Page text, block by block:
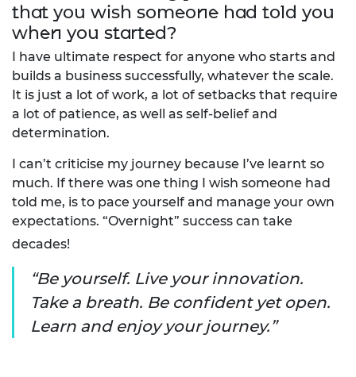
that you wish someone had told you
when you started?
I have ultimate respect for anyone who starts and
builds a business successfully, whatever the scale.
It is just a lot of work, a lot of setbacks that require
a lot of patience, as well as self-belief and
determination.
I can’t criticise my journey because I’ve learnt so
much. If there was one thing I wish someone had
told me, is to pace yourself and manage your own
expectations. “Overnight” success can take
decades!
Be yourself. Live your innovation.
Take a breath. Be confident yet open.
Learn and enjoy your journey.